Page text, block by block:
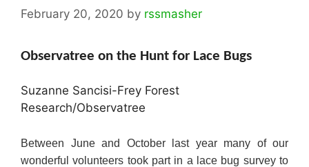
February 20, 2020 by rssmasher
Observatree on the Hunt for Lace Bugs
Suzanne Sancisi-Frey Forest
Research/Observatree
Between June and October last year many of our
wonderful volunteers took part in a lace bug survey to